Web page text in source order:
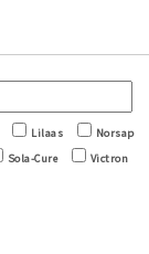
Lilaas
Norsap
Sola-Cure
Victron